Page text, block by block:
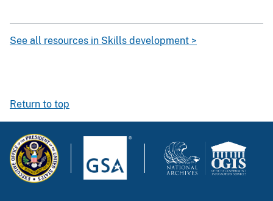
See all resources in Skills development >
Return to top